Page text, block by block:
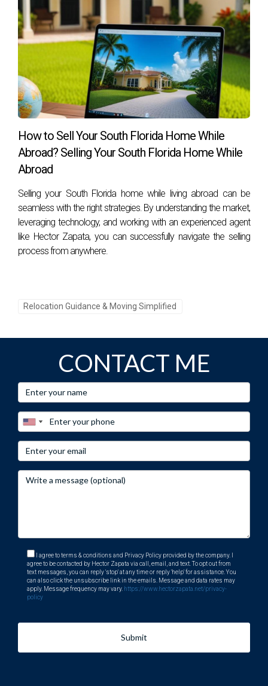
adventures. By understanding the local real estate market,
schools, amenities, and community dynamics, you can
make informed decisions that will benefit you and your
family long-term. Whether you're drawn by the excellent
educational institutions or the vibrant lifestyle options
available, Weston has something special waiting for you. If
you're ready to take the next step in your journey toward
finding your dream home in Weston, don’t hesitate to reach
out to Hector Zapata today! With his extensive knowledge
of the area and dedication to helping clients succeed, he
will guide you every step of the way.
Call-to-Action 1:
Ready to explore homes in Weston? Contact Hector
Zapata now!
Zapata today!
Frequently Asked Questions
What are the average home prices in Weston?
As of late 2023, the median home price in Weston is around
$750,000.
Are there good schools in Weston?
What amenities does Weston offer?
Weston boasts shopping centers, parks, recreational
facilities, and various dining options.
Weston is known for its low crime rate and safe
neighborhoods.
How to Sell Your South Florida Home While
Abroad? Selling Your South Florida Home While
Abroad
Selling your South Florida home while living abroad can be
seamless with the right strategies. By understanding the market,
leveraging technology, and working with an experienced agent
like Hector Zapata, you can successfully navigate the selling
process from anywhere.
Relocation Guidance & Moving Simplified
CONTACT ME
I agree to terms & conditions and Privacy Policy provided by the company. I
agree to be contacted by Hector Zapata via call, email, and text. To opt out from
text messages, you can reply 'stop' at any time or reply 'help' for assistance. You
can also click the unsubscribe link in the emails. Message and data rates may
apply. Message frequency may vary. https://www.hectorzapata.net/privacy-
policy
Submit